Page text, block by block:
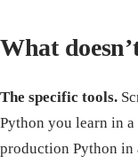
What
The specific tools.
Python you learn in a
production Python in